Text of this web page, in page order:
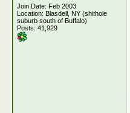
Join Date: Feb 2003
Location: Blasdell, NY (shithole
suburb south of Buffalo)
Posts: 41,929